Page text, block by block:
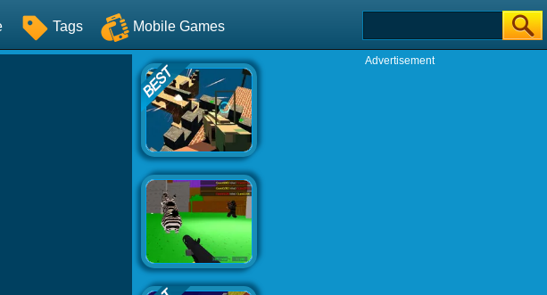
Tags Mobile Games
Advertisement